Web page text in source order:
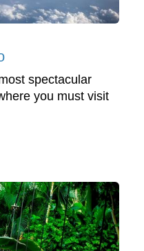
spectacular
you must visit